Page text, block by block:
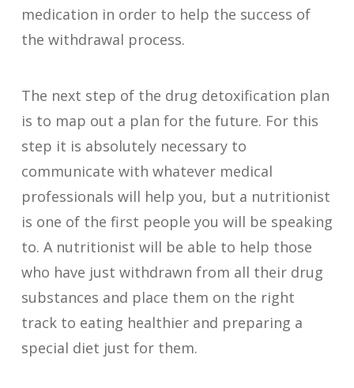
medication in order to help the success of
the withdrawal process.
The next step of the drug detoxification plan
is to map out a plan for the future. For this
step it is absolutely necessary to
communicate with whatever medical
professionals will help you, but a nutritionist
is one of the first people you will be speaking
to. A nutritionist will be able to help those
who have just withdrawn from all their drug
substances and place them on the right
track to eating healthier and preparing a
special diet just for them.